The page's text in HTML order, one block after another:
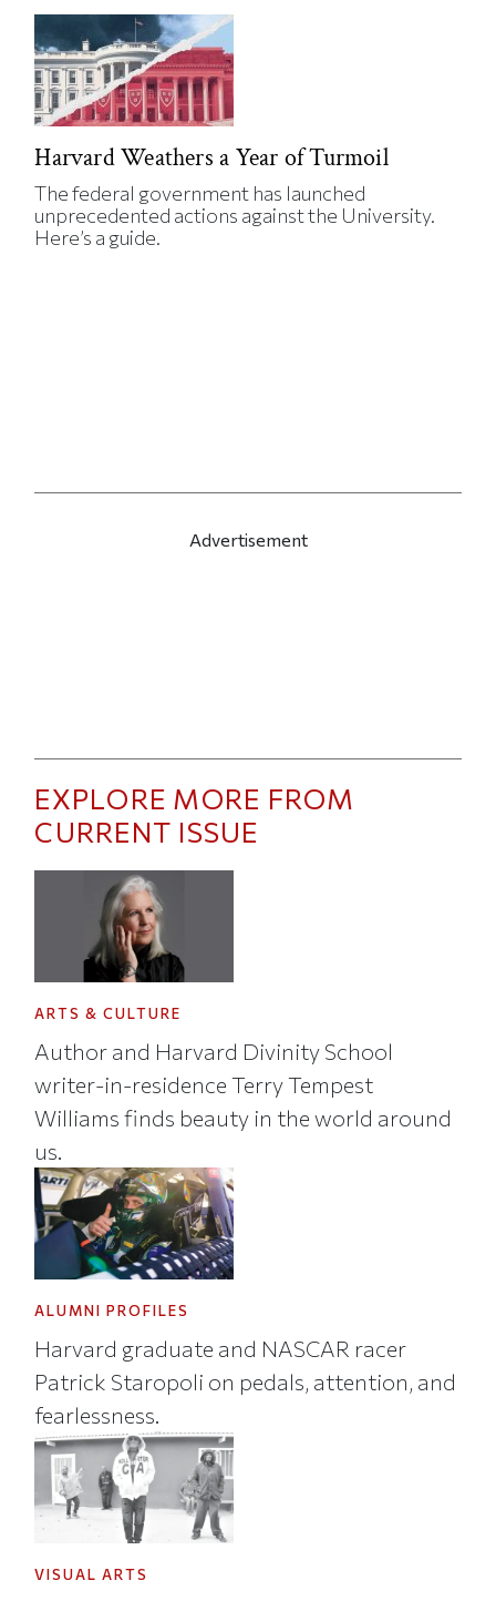
Harvard Weathers a Year of Turmoil
The federal government has launched
unprecedented actions against the University.
Here’s a guide.
Advertisement
EXPLORE MORE FROM
CURRENT ISSUE
ARTS & CULTURE
Author and Harvard Divinity School
writer-in-residence Terry Tempest
Williams finds beauty in the world around
us.
ALUMNI PROFILES
Harvard graduate and NASCAR racer
Patrick Staropoli on pedals, attention, and
fearlessness.
VISUAL ARTS